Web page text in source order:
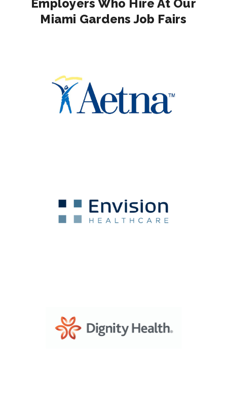
Employers Who Hire At Our
Miami Gardens Job Fairs